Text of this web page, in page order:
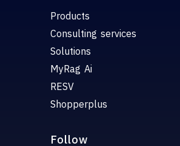
Products
Consulting services
Solutions
MyRag Ai
RESV
Shopperplus
Follow